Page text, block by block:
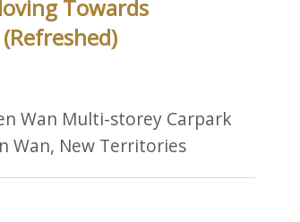
Towards
Wan Multi-storey Carpark
Wan, New Territories